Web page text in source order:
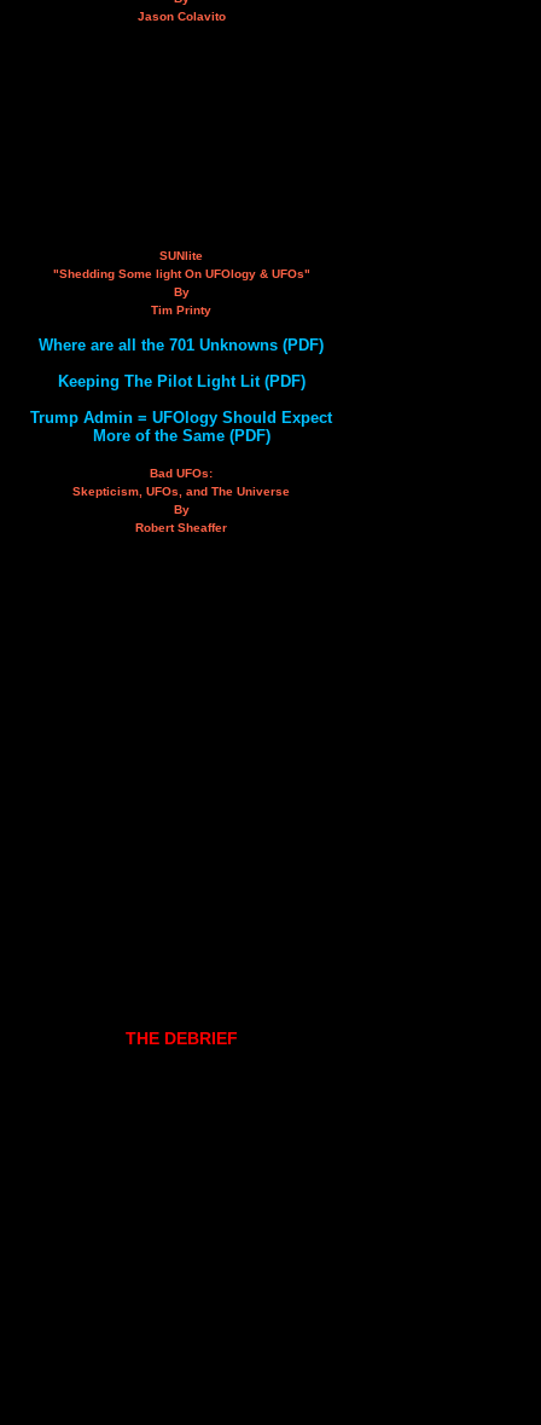
Jason Colavito
SUNlite
"Shedding Some light On UFOlogy & UFOs"
By
Tim Printy
Where are all the 701 Unknowns (PDF)
Keeping The Pilot Light Lit (PDF)
Trump Admin = UFOlogy Should Expect
More of the Same (PDF)
Bad UFOs:
Skepticism, UFOs, and The Universe
By
Robert Sheaffer
THE DEBRIEF